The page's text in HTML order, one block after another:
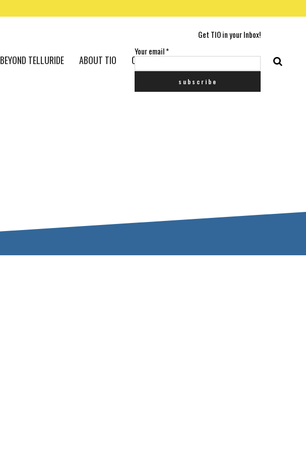
Get TIO in your Inbox!
Your email*
BEYOND TELLURIDE ABOUT TIO CONTACT US